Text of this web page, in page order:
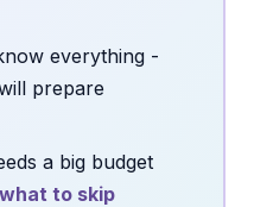
everything -
prepare
a big budget
to skip